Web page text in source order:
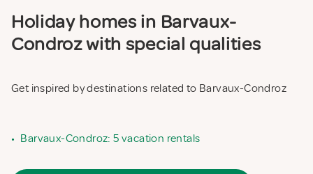
Holiday homes in Barvaux-
Condroz with special qualities
Get inspired by destinations related to Barvaux-Condroz
• Barvaux-Condroz: 5 vacation rentals